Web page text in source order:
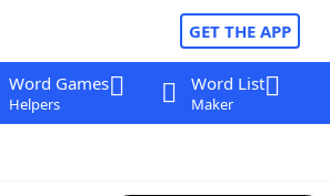
GET THE APP
Word Games
Helpers
Word List
Maker